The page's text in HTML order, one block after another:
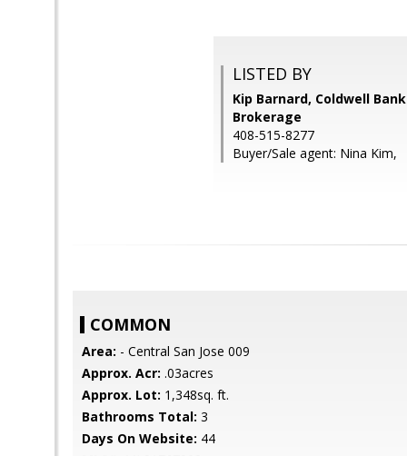
LISTED BY
Kip Barnard, Coldwell
Brokerage
408-515-8277
Buyer/Sale agent: Nina Kim,
COMMON
Area: - Central San Jose 009
Approx. Acr: .03acres
Approx. Lot: 1,348sq. ft.
Bathrooms Total: 3
Days On Website: 44